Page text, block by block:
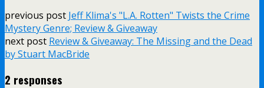
previous post Jeff Klima's "L.A. Rotten" Twists the Crime
Mystery Genre; Review & Giveaway
next post Review & Giveaway: The Missing and the Dead
by Stuart MacBride
2 responses